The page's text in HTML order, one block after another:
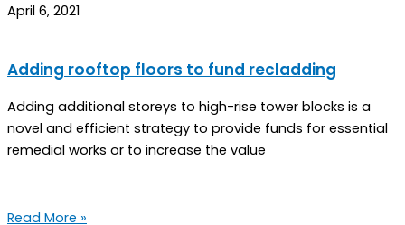
April 6, 2021
Adding rooftop floors to fund recladding
Adding additional storeys to high-rise tower blocks is a
novel and efficient strategy to provide funds for essential
remedial works or to increase the value
Read More »